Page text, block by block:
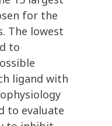
for the
The lowest
to
ligand with
to evaluate